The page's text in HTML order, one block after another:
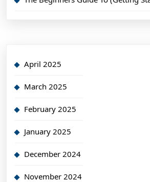
April 2025
March 2025
February 2025
January 2025
December 2024
November 2024